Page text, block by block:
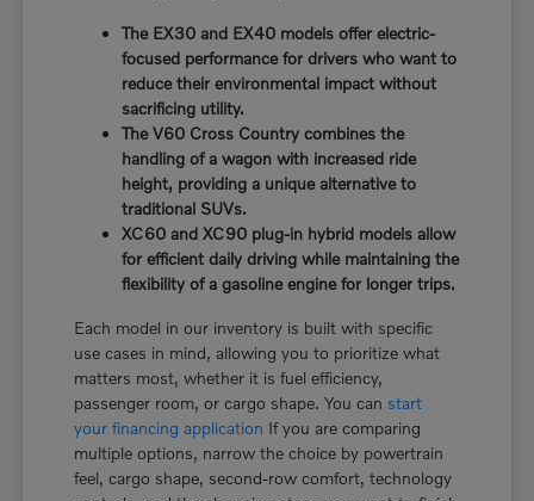
The EX30 and EX40 models offer electric-
focused performance for drivers who want to
reduce their environmental impact without
sacrificing utility.
The V60 Cross Country combines the
handling of a wagon with increased ride
height, providing a unique alternative to
traditional SUVs.
XC60 and XC90 plug-in hybrid models allow
for efficient daily driving while maintaining the
flexibility of a gasoline engine for longer trips.
Each model in our inventory is built with specific
use cases in mind, allowing you to prioritize what
matters most, whether it is fuel efficiency,
passenger room, or cargo shape. You can start
your financing application If you are comparing
multiple options, narrow the choice by powertrain
feel, cargo shape, second-row comfort, technology